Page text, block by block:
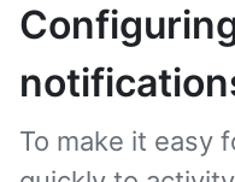
To make it easy